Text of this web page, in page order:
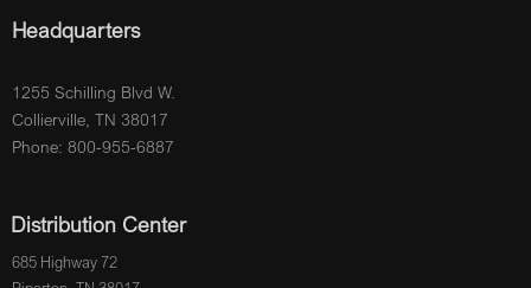
Headquarters
1255 Schilling Blvd W.
Collierville, TN 38017
Phone: 800-955-6887
Distribution Center
685 Highway 72